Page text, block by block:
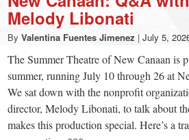
a
small
town:
Melody Libonati
By Valentina Fuentes Jimenez | July 5,
The Summer Theatre of New Canaan is
summer, running July 10 through 26 at
We sat down with the nonprofit
director, Melody Libonati, to talk about
makes this production special. Here’s a